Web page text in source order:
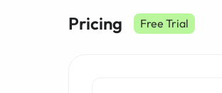
Pricing Free Trial